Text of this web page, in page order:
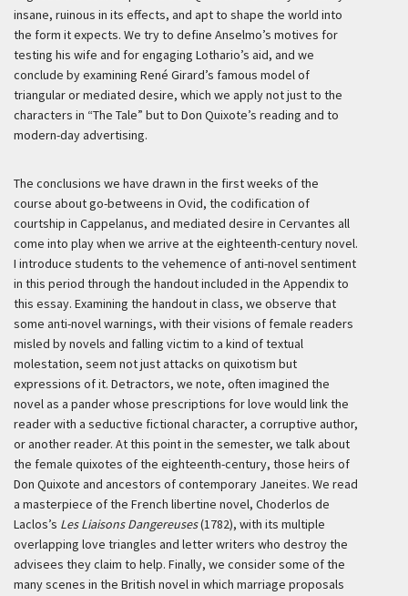
insane, ruinous in its effects, and apt to shape the world into
the form it expects. We try to define Anselmo’s motives for
testing his wife and for engaging Lothario’s aid, and we
conclude by examining René Girard’s famous model of
triangular or mediated desire, which we apply not just to the
characters in “The Tale” but to Don Quixote’s reading and to
modern-day advertising.
The conclusions we have drawn in the first weeks of the
course about go-betweens in Ovid, the codification of
courtship in Cappelanus, and mediated desire in Cervantes all
come into play when we arrive at the eighteenth-century novel.
I introduce students to the vehemence of anti-novel sentiment
in this period through the handout included in the Appendix to
this essay. Examining the handout in class, we observe that
some anti-novel warnings, with their visions of female readers
misled by novels and falling victim to a kind of textual
molestation, seem not just attacks on quixotism but
expressions of it. Detractors, we note, often imagined the
novel as a pander whose prescriptions for love would link the
reader with a seductive fictional character, a corruptive author,
or another reader. At this point in the semester, we talk about
the female quixotes of the eighteenth-century, those heirs of
Don Quixote and ancestors of contemporary Janeites. We read
a masterpiece of the French libertine novel, Choderlos de
Laclos’s Les Liaisons Dangereuses(1782), with its multiple
overlapping love triangles and letter writers who destroy the
advisees they claim to help. Finally, we consider some of the
many scenes in the British novel in which marriage proposals